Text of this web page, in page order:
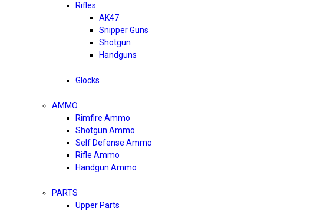
Rifles
AK47
Snipper Guns
Shotgun
Handguns
Glocks
AMMO
Rimfire Ammo
Shotgun Ammo
Self Defense Ammo
Rifle Ammo
Handgun Ammo
PARTS
Upper Parts